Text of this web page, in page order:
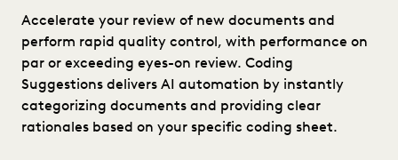
Accelerate your review of new documents and
perform rapid quality control, with performance on
par or exceeding eyes-on review. Coding
Suggestions delivers AI automation by instantly
categorizing documents and providing clear
rationales based on your specific coding sheet.